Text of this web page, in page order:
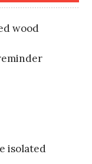
wood
isolated